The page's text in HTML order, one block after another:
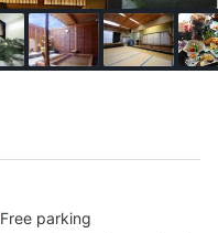
Free parking